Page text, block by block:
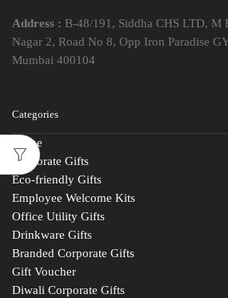
Address : B-48/191, Siddha CHS LTD, M
Nagar 2, Road No 8, Opp Iron Paradise
Mumbai 400104
Categories
Home
Corporate Gifts
Eco-friendly Gifts
Employee Welcome Kits
Office Utility Gifts
Drinkware Gifts
Branded Corporate Gifts
Gift Voucher
Diwali Corporate Gifts